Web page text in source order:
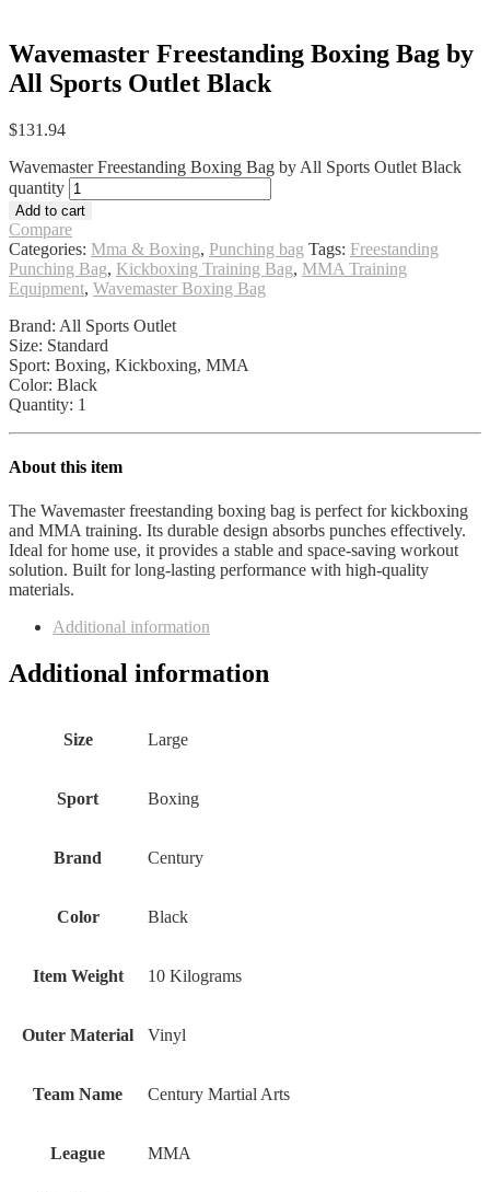
Wavemaster Freestanding Boxing Bag by
All Sports Outlet Black
$131.94
Wavemaster Freestanding Boxing Bag by All Sports Outlet Black
quantity
Add to cart
Compare
Categories: Mma & Boxing, Punching bag Tags: Freestanding
Punching Bag, Kickboxing Training Bag, MMA Training
Equipment, Wavemaster Boxing Bag
Brand: All Sports Outlet
Size: Standard
Sport: Boxing, Kickboxing, MMA
Color: Black
Quantity: 1
About this item
The Wavemaster freestanding boxing bag is perfect for kickboxing
and MMA training. Its durable design absorbs punches effectively.
Ideal for home use, it provides a stable and space-saving workout
solution. Built for long-lasting performance with high-quality
materials.
Additional information
Additional information
Size Large
Sport Boxing
Brand Century
Color Black
Item Weight 10 Kilograms
Outer Material Vinyl
Team Name Century Martial Arts
League MMA